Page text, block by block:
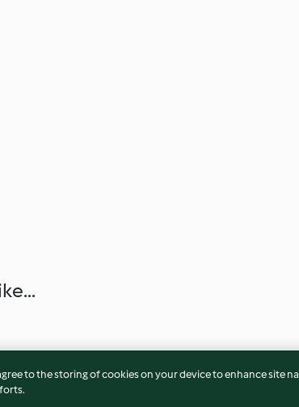
to the storing of cookies on your device to enhance site